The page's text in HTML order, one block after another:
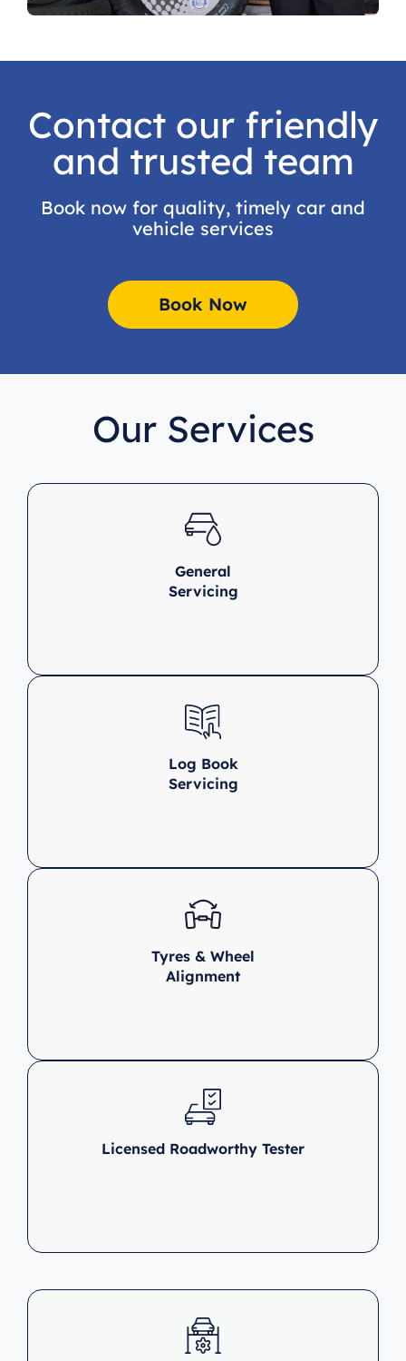
Contact our friendly
and trusted team
Book now for quality, timely car and
vehicle services
Book Now
Our Services
General
Servicing
Log Book
Servicing
Tyres & Wheel
Alignment
Licensed Roadworthy Tester